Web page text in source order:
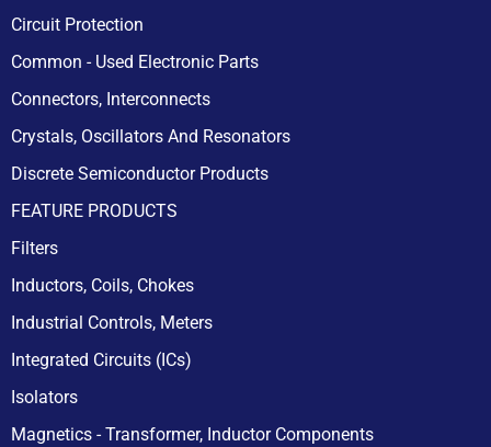
Circuit Protection
Common - Used Electronic Parts
Connectors, Interconnects
Crystals, Oscillators And Resonators
Discrete Semiconductor Products
FEATURE PRODUCTS
Filters
Inductors, Coils, Chokes
Industrial Controls, Meters
Integrated Circuits (ICs)
Isolators
Magnetics - Transformer, Inductor Components